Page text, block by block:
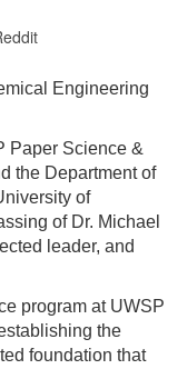
Engineering
Paper Science &
the Department of
of
of Dr. Michael
leader, and
program at UWSP
the
foundation that